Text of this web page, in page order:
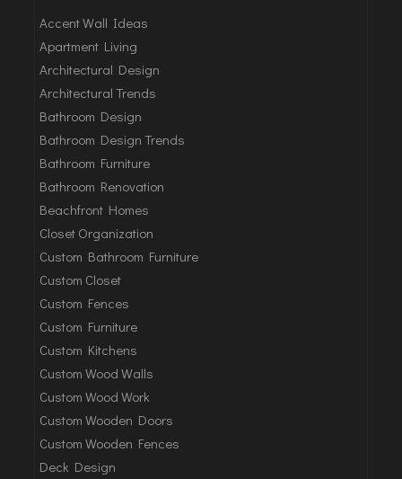
Accent Wall Ideas
Apartment Living
Architectural Design
Architectural Trends
Bathroom Design
Bathroom Design Trends
Bathroom Furniture
Bathroom Renovation
Beachfront Homes
Closet Organization
Custom Bathroom Furniture
Custom Closet
Custom Fences
Custom Furniture
Custom Kitchens
Custom Wood Walls
Custom Wood Work
Custom Wooden Doors
Custom Wooden Fences
Deck Design